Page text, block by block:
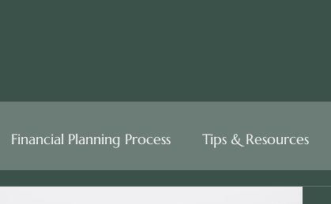
Financial Planning Process Tips & Resources